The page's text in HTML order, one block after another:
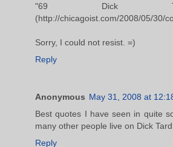
"69 Dick
(http://chicagoist.com/2008/05/30/
Sorry, I could not resist. =)
Reply
Anonymous May 31, 2008 at
Best quotes I have seen in quite
many other people live on Dick Tard
Reply